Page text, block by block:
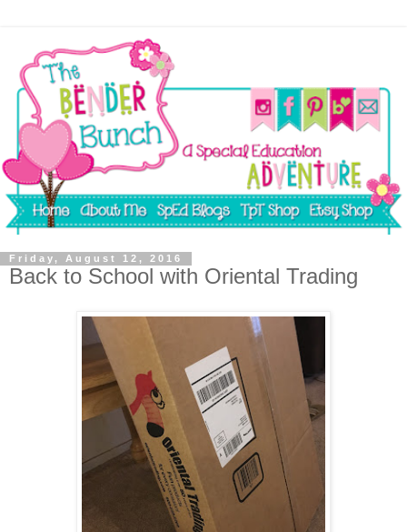
Friday, August 12, 2016
Back to School with Oriental Trading